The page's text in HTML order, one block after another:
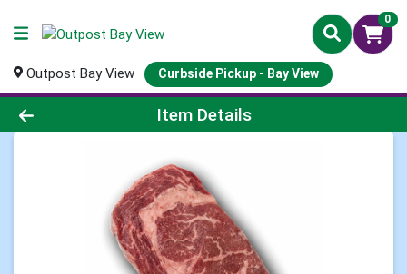
0
Outpost Bay View Curbside Pickup - Bay View
Product Details Page
Item Details